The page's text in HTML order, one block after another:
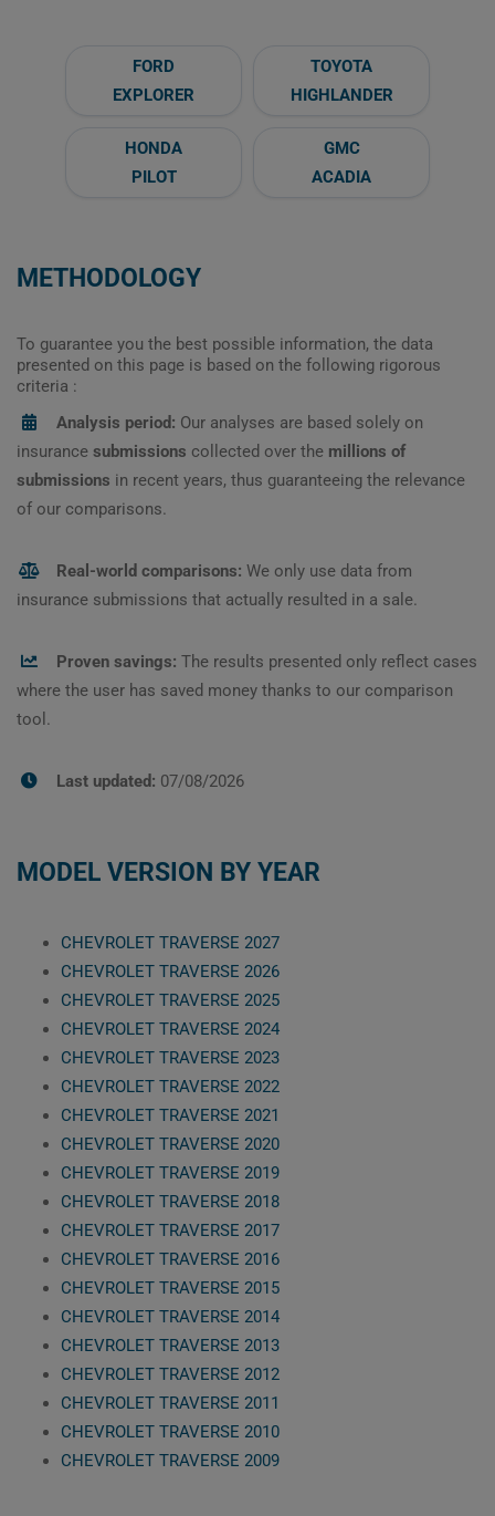
FORD
EXPLORER
TOYOTA
HIGHLANDER
HONDA
PILOT
GMC
ACADIA
METHODOLOGY
To guarantee you the best possible information, the data
presented on this page is based on the following rigorous
criteria :
Analysis period: Our analyses are based solely on
insurance submissions collected over the millions of
submissions in recent years, thus guaranteeing the relevance
of our comparisons.
Real-world comparisons: We only use data from
insurance submissions that actually resulted in a sale.
Proven savings: The results presented only reflect cases
where the user has saved money thanks to our comparison
tool.
Last updated: 07/08/2026
MODEL VERSION BY YEAR
CHEVROLET TRAVERSE 2027
CHEVROLET TRAVERSE 2026
CHEVROLET TRAVERSE 2025
CHEVROLET TRAVERSE 2024
CHEVROLET TRAVERSE 2023
CHEVROLET TRAVERSE 2022
CHEVROLET TRAVERSE 2021
CHEVROLET TRAVERSE 2020
CHEVROLET TRAVERSE 2019
CHEVROLET TRAVERSE 2018
CHEVROLET TRAVERSE 2017
CHEVROLET TRAVERSE 2016
CHEVROLET TRAVERSE 2015
CHEVROLET TRAVERSE 2014
CHEVROLET TRAVERSE 2013
CHEVROLET TRAVERSE 2012
CHEVROLET TRAVERSE 2011
CHEVROLET TRAVERSE 2010
CHEVROLET TRAVERSE 2009